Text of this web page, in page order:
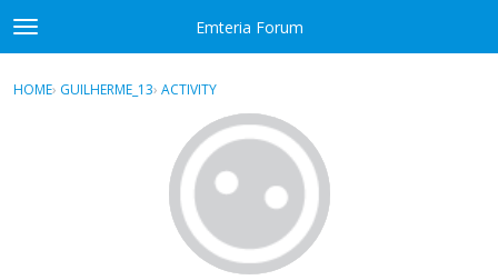
Skip to content
t
o
g
Emteria Forum
Sign In · Register
HOME› GUILHERME_13› ACTIVITY